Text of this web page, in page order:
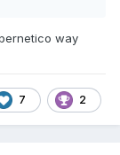
way
7 2